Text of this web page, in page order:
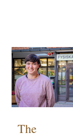
The